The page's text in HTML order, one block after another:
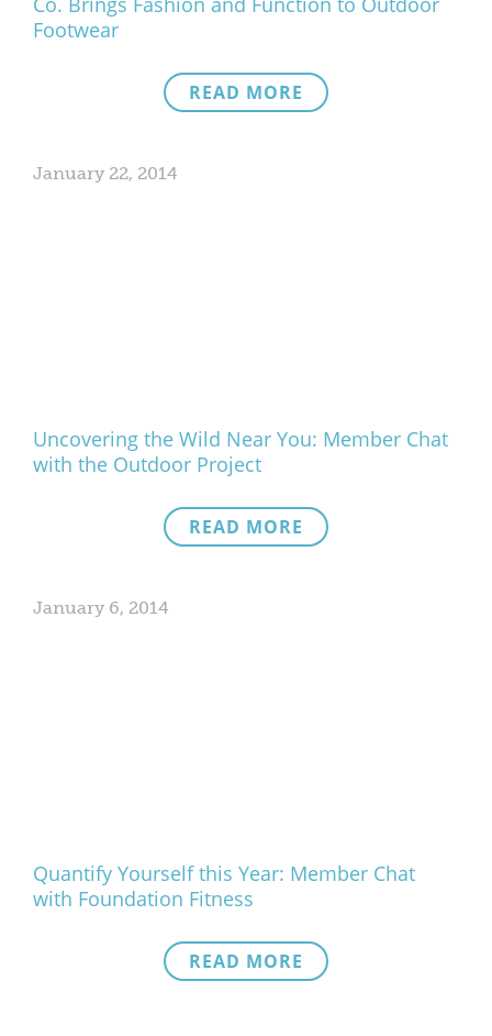
Footwear
READ MORE
January 22, 2014
Uncovering the Wild Near You: Member Chat
with the Outdoor Project
READ MORE
January 6, 2014
Quantify Yourself this Year: Member Chat
with Foundation Fitness
READ MORE